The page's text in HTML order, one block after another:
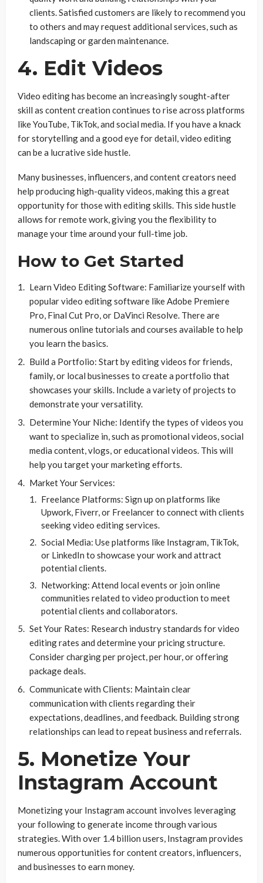
clients. Satisfied customers are likely to recommend you
to others and may request additional services, such as
landscaping or garden maintenance.
4. Edit Videos
Video editing has become an increasingly sought-after
skill as content creation continues to rise across platforms
like YouTube, TikTok, and social media. If you have a knack
for storytelling and a good eye for detail, video editing
can be a lucrative side hustle.
Many businesses, influencers, and content creators need
help producing high-quality videos, making this a great
opportunity for those with editing skills. This side hustle
allows for remote work, giving you the flexibility to
manage your time around your full-time job.
How to Get Started
Learn Video Editing Software: Familiarize yourself with
popular video editing software like Adobe Premiere
Pro, Final Cut Pro, or DaVinci Resolve. There are
numerous online tutorials and courses available to help
you learn the basics.
Build a Portfolio: Start by editing videos for friends,
family, or local businesses to create a portfolio that
showcases your skills. Include a variety of projects to
demonstrate your versatility.
Determine Your Niche: Identify the types of videos you
want to specialize in, such as promotional videos, social
media content, vlogs, or educational videos. This will
help you target your marketing efforts.
Market Your Services:
Freelance Platforms: Sign up on platforms like
Upwork, Fiverr, or Freelancer to connect with clients
seeking video editing services.
Social Media: Use platforms like Instagram, TikTok,
or LinkedIn to showcase your work and attract
potential clients.
Networking: Attend local events or join online
communities related to video production to meet
potential clients and collaborators.
Set Your Rates: Research industry standards for video
editing rates and determine your pricing structure.
Consider charging per project, per hour, or offering
package deals.
Communicate with Clients: Maintain clear
communication with clients regarding their
expectations, deadlines, and feedback. Building strong
relationships can lead to repeat business and referrals.
5. Monetize Your
Instagram Account
Monetizing your Instagram account involves leveraging
your following to generate income through various
strategies. With over 1.4 billion users, Instagram provides
numerous opportunities for content creators, influencers,
and businesses to earn money.